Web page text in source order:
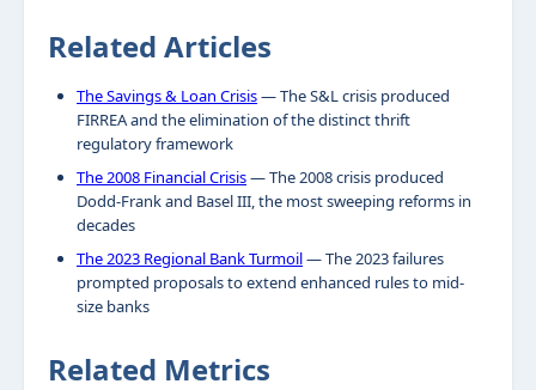
Related Articles
The Savings & Loan Crisis— The S&L crisis produced
FIRREA and the elimination of the distinct thrift
regulatory framework
The 2008 Financial Crisis— The 2008 crisis produced
Dodd-Frank and Basel III, the most sweeping reforms in
decades
The 2023 Regional Bank Turmoil— The 2023 failures
prompted proposals to extend enhanced rules to mid-
size banks
Related Metrics